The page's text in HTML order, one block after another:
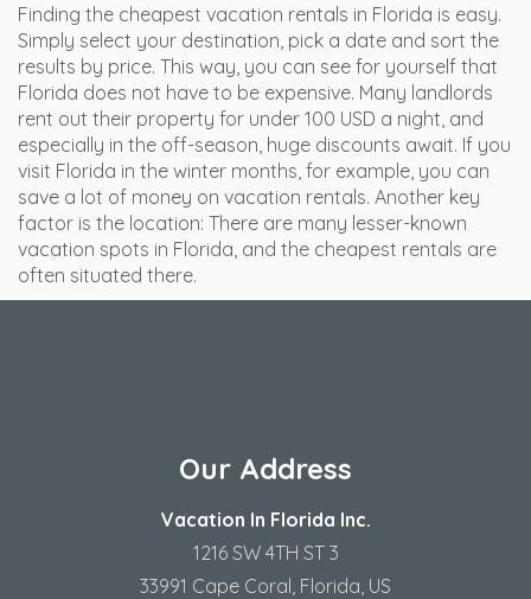
Finding the cheapest vacation rentals in Florida is easy.
Simply select your destination, pick a date and sort the
results by price. This way, you can see for yourself that
Florida does not have to be expensive. Many landlords
rent out their property for under 100 USD a night, and
especially in the off-season, huge discounts await. If you
visit Florida in the winter months, for example, you can
save a lot of money on vacation rentals. Another key
factor is the location: There are many lesser-known
vacation spots in Florida, and the cheapest rentals are
often situated there.
Our Address
Vacation In Florida Inc.
1216 SW 4TH ST 3
33991 Cape Coral, Florida, US